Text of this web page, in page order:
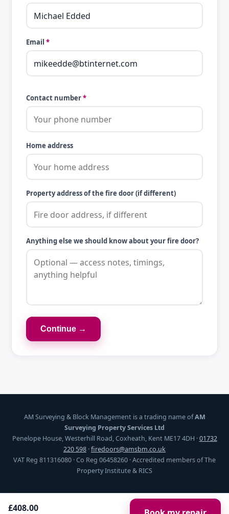
Email *
Contact number*
Home address
Property address of the fire door (if different)
Anything else we should know about your fire door?
Continue →
AM Surveying & Block Management is a trading name ofAM
Surveying Property Services Ltd
Penelope House, Westerhill Road, Coxheath, Kent ME17 4DH ·01732
220 598 ·firedoors@amsbm.co.uk
VAT Reg 811316080 · Co Reg 06458260 · Accredited members of The
Property Institute & RICS
£408.00